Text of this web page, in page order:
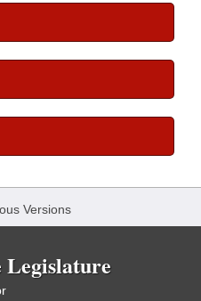
Versions
Legislature